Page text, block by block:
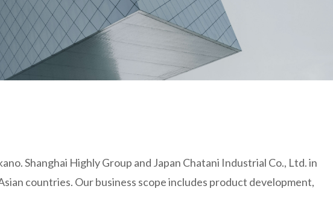
Shanghai Highly Group and Japan Chatani Industrial Co., Ltd. in
countries. Our business scope includes product development,